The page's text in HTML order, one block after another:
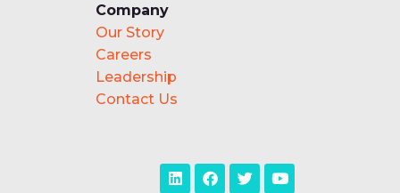
Company
Our Story
Careers
Leadership
Contact Us